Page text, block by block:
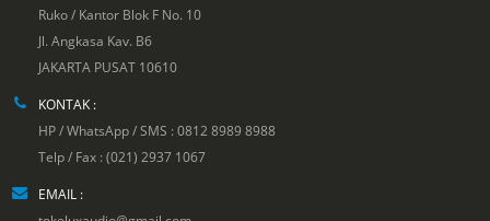
Ruko / Kantor Blok F No. 10
Jl. Angkasa Kav. B6
JAKARTA PUSAT 10610
KONTAK :
HP / WhatsApp / SMS : 0812 8989 8988
Telp / Fax : (021) 2937 1067
EMAIL :